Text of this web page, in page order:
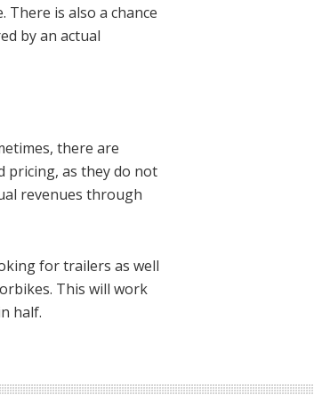
is also a chance
by an actual
there are
pricing, as they do not
revenues through
for trailers as well
This will work
half.